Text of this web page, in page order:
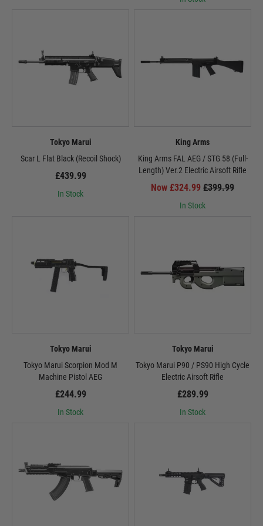
Airsoft manufacturers are continuously innovating to enhance the electric
AEGs: The Driving Force of Airsoft
sport, an electric airsoft gun is the perfect partner to embark on your airsoft
adventures.
Tokyo Marui
Scar L Flat Black (Recoil Shock)
£439.99
In Stock
King Arms
King Arms FAL AEG / STG 58 (Full-
Length) Ver.2 Electric Airsoft Rifle
Now £324.99 £399.99
In Stock
Tokyo Marui
Tokyo Marui Scorpion Mod M
Machine Pistol AEG
£244.99
In Stock
Tokyo Marui
Tokyo Marui P90 / PS90 High Cycle
Electric Airsoft Rifle
£289.99
In Stock